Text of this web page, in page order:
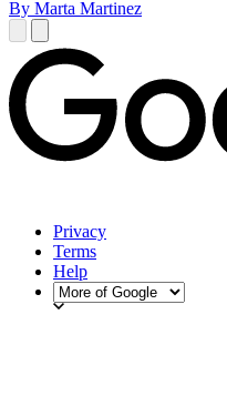
By Marta Martinez
Privacy
Terms
Help